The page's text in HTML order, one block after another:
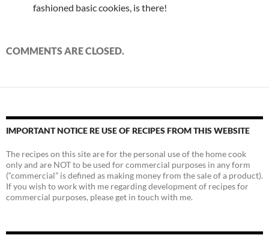
fashioned basic cookies, is there!
COMMENTS ARE CLOSED.
IMPORTANT NOTICE RE USE OF RECIPES FROM THIS WEBSITE
The recipes on this site are for the personal use of the home cook
only and are NOT to be used for commercial purposes in any form
(“commercial” is defined as making money from the sale of a product).
If you wish to work with me regarding development of recipes for
commercial purposes, please get in touch with me.